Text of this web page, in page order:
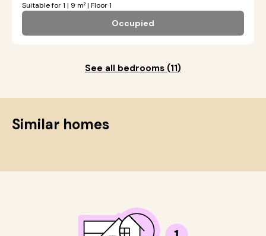
Suitable for 1 | 9 m² | Floor 1
Occupied
See all bedrooms (11)
Similar homes